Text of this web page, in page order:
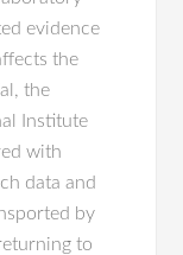
evidence
the
the
Institute
with
data and
by
to